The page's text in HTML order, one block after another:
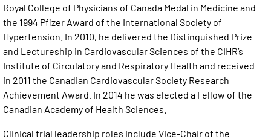
Royal College of Physicians of Canada Medal in Medicine and
the 1994 Pfizer Award of the International Society of
Hypertension. In 2010, he delivered the Distinguished Prize
and Lectureship in Cardiovascular Sciences of the CIHR’s
Institute of Circulatory and Respiratory Health and received
in 2011 the Canadian Cardiovascular Society Research
Achievement Award. In 2014 he was elected a Fellow of the
Canadian Academy of Health Sciences.
Clinical trial leadership roles include Vice-Chair of the